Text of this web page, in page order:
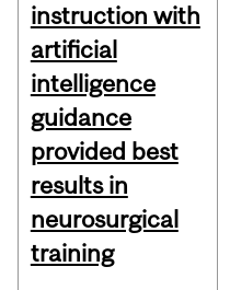
instruction with
artificial
intelligence
guidance
provided best
results in
neurosurgical
training